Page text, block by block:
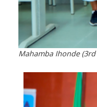
Mahamba Ihonde